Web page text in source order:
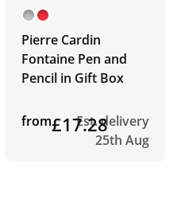
Pierre Cardin
Fontaine Pen and
Pencil in Gift Box
from£17.28
Est. delivery
25th Aug